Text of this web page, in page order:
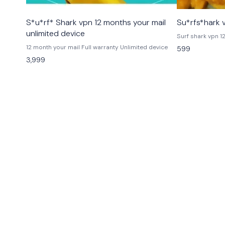
MAC
Windows
S*u*rf* Shark vpn 12 months your mail
unlimited device
12 month your mail Full warranty Unlimited device
3,999
🎉 New
Su*rfs*hark
599